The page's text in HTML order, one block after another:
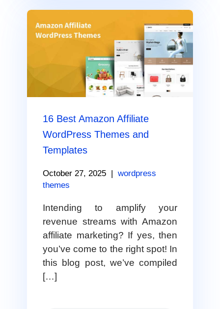
16 Best Amazon Affiliate
WordPress Themes and
Templates
October 27, 2025 | wordpress
themes
Intending to amplify your
revenue streams with Amazon
affiliate marketing? If yes, then
you’ve come to the right spot! In
this blog post, we’ve compiled
[…]